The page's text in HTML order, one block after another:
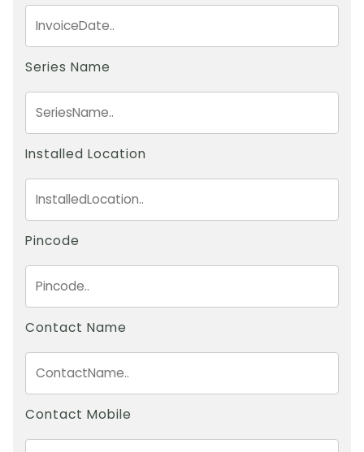
Series Name
Installed Location
Pincode
Contact Name
Contact Mobile